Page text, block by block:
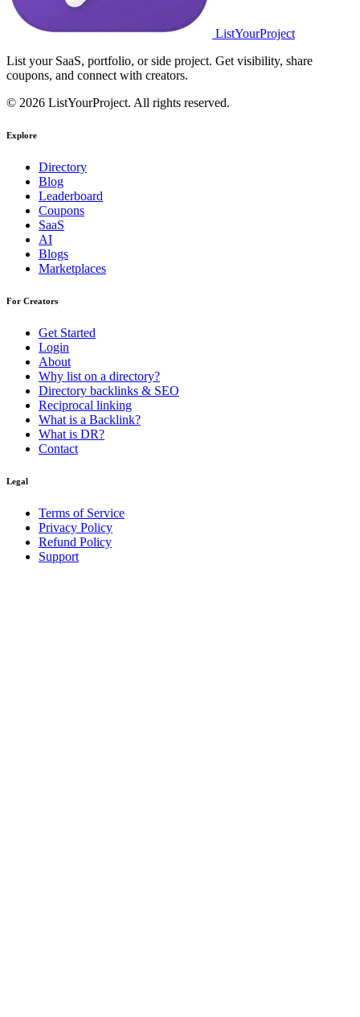
ListYourProject
List your SaaS, portfolio, or side project. Get visibility, share
coupons, and connect with creators.
© 2026 ListYourProject. All rights reserved.
Explore
Directory
Blog
Leaderboard
Coupons
SaaS
AI
Blogs
Marketplaces
For Creators
Get Started
Login
About
Why list on a directory?
Directory backlinks & SEO
Reciprocal linking
What is a Backlink?
What is DR?
Contact
Legal
Terms of Service
Privacy Policy
Refund Policy
Support